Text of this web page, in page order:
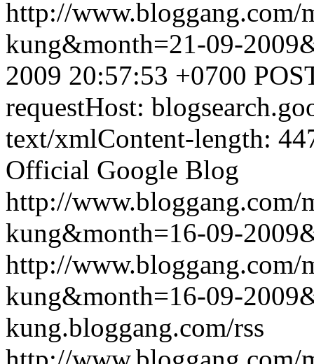
http://www.bloggang.com/
kung&month=21-09-
2009 20:57:53 +0700
requestHost:
text/xmlContent-length:
Official Google Blog
http://www.bloggang.com/
kung&month=16-09-
http://www.bloggang.com/
kung&month=16-09-
kung.bloggang.com/rss